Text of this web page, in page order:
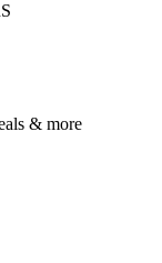
& more